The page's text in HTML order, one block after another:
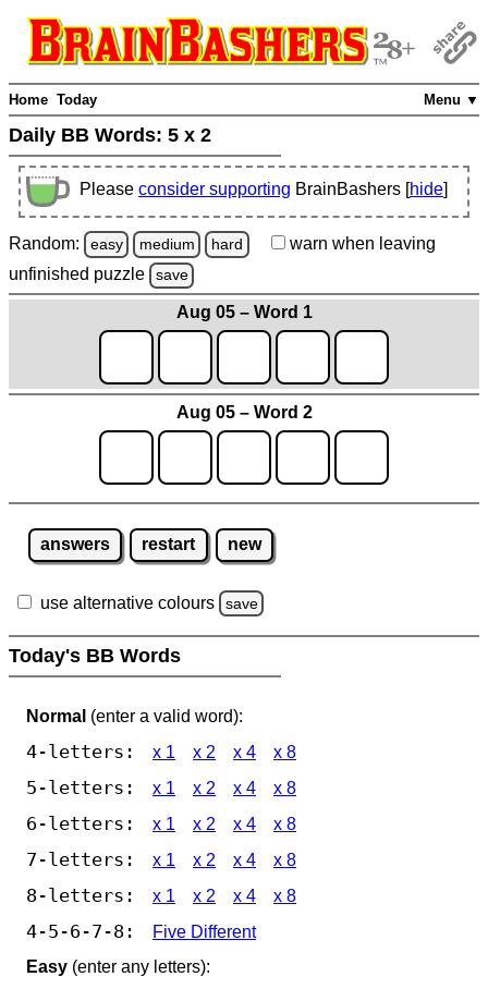
Menu ▼
Home Today
Daily BB Words: 5 x 2
Please consider supporting BrainBashers [hide]
Random: easy medium hard warn when leaving
unfinished puzzle save
Aug 05 – Word 1
Aug 05 – Word 2
answers restart new
use alternative colours save
Today's BB Words
Normal (enter a valid word):
4-letters: x 1 x 2 x 4 x 8
5-letters: x 1 x 2 x 4 x 8
6-letters: x 1 x 2 x 4 x 8
7-letters: x 1 x 2 x 4 x 8
8-letters: x 1 x 2 x 4 x 8
4-5-6-7-8:
Five Different
Easy (enter any letters):